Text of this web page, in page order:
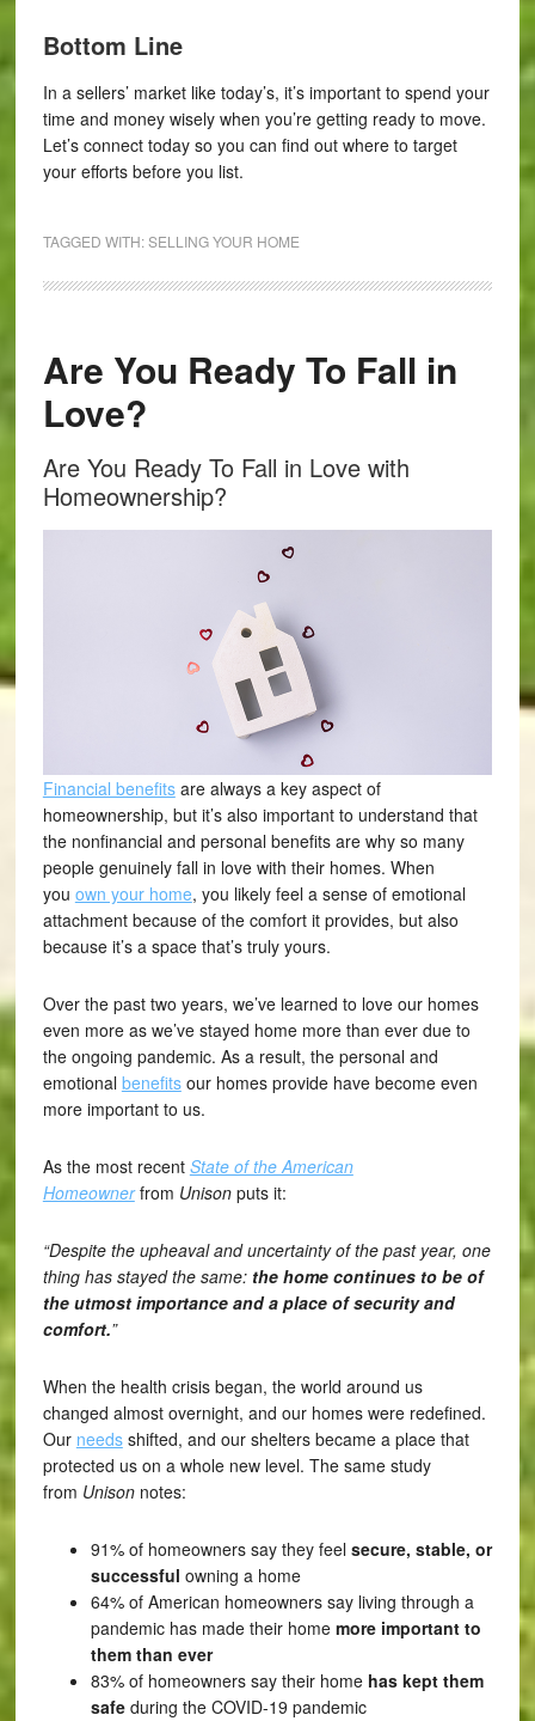
Bottom Line
In a sellers’ market like today’s, it’s important to spend your
time and money wisely when you’re getting ready to move.
Let’s connect today so you can find out where to target
your efforts before you list.
TAGGED WITH:SELLING YOUR HOME
Are You Ready To Fall in
Love?
Are You Ready To Fall in Love with
Homeownership?
Financial benefitsare always a key aspect of
homeownership, but it’s also important to understand that
the nonfinancial and personal benefits are why so many
people genuinely fall in love with their homes. When
you own your home, you likely feel a sense of emotional
attachment because of the comfort it provides, but also
because it’s a space that’s truly yours.
Over the past two years, we’ve learned to love our homes
even more as we’ve stayed home more than ever due to
the ongoing pandemic. As a result, the personal and
emotional benefitsour homes provide have become even
more important to us.
As the most recent State of the American
Homeownerfrom Unisonputs it:
“Despite the upheaval and uncertainty of the past year, one
thing has stayed the same:the home continues to be of
the utmost importance and a place of security and
comfort.”
When the health crisis began, the world around us
changed almost overnight, and our homes were redefined.
Our needsshifted, and our shelters became a place that
protected us on a whole new level. The same study
from Unisonnotes:
91% of homeowners say they feel secure, stable, or
successful owning a home
64% of American homeowners say living through a
pandemic has made their home more important to
them than ever
83% of homeowners say their home has kept them
safeduring the COVID-19 pandemic